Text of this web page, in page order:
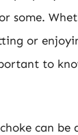
some.
or
to
can be